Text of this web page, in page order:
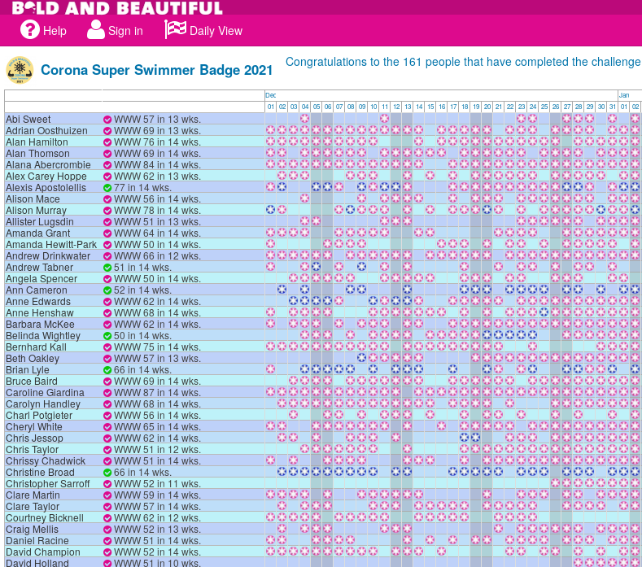
Help Sign in Daily View
Corona Super Swimmer Badge 2021 Congratulations to the 161 people that have completed the challenge
Dec Jan
01
02 03 04 05 06 07 08 09 10 11 12 13 14 15 16 17 18 19 20 21 22 23 24 25 26 27 28 29 30 31 01 02
Abi Sweet
WWW 57 in 13 wks.
Adrian Oosthuizen
WWW 69 in 13 wks.
Alan Hamilton
WWW 76 in 14 wks.
Alan Thomson
WWW 69 in 14 wks.
Alana Abercrombie
WWW 84 in 14 wks.
Alex Carey Hoppe
WWW 62 in 13 wks.
Alexis Apostolellis
77 in 14 wks.
Alison Mace
WWW 56 in 14 wks.
Alison Murray
WWW 78 in 14 wks.
Allister Lugsdin
WWW 51 in 13 wks.
Amanda Grant
WWW 64 in 14 wks.
Amanda Hewitt-Park
WWW 50 in 14 wks.
Andrew Drinkwater
WWW 66 in 12 wks.
Andrew Tabner
51 in 14 wks.
Angela Spencer
WWW 50 in 14 wks.
Ann Cameron
52 in 14 wks.
Anne Edwards
WWW 62 in 14 wks.
Anne Henshaw
WWW 68 in 14 wks.
Barbara McKee
WWW 62 in 14 wks.
Belinda Wightley
50 in 14 wks.
Bernhard Kall
WWW 75 in 14 wks.
Beth Oakley
WWW 57 in 13 wks.
Brian Lyle
66 in 14 wks.
Bruce Baird
WWW 69 in 14 wks.
Caroline Giardina
WWW 87 in 14 wks.
Carolyn Handley
WWW 68 in 14 wks.
Charl Potgieter
WWW 56 in 14 wks.
Cheryl White
WWW 65 in 14 wks.
Chris Jessop
WWW 62 in 14 wks.
Chris Taylor
WWW 51 in 12 wks.
Chrissy Chadwick
WWW 51 in 14 wks.
Christine Broad
66 in 14 wks.
Christopher Sarroff
WWW 52 in 11 wks.
Clare Martin
WWW 59 in 14 wks.
Clare Taylor
WWW 57 in 14 wks.
Courtney Bicknell
WWW 62 in 12 wks.
Craig Mellis
WWW 52 in 13 wks.
Daniel Racine
WWW 51 in 14 wks.
David Champion
WWW 52 in 14 wks.
David Holland
WWW 51 in 10 wks.